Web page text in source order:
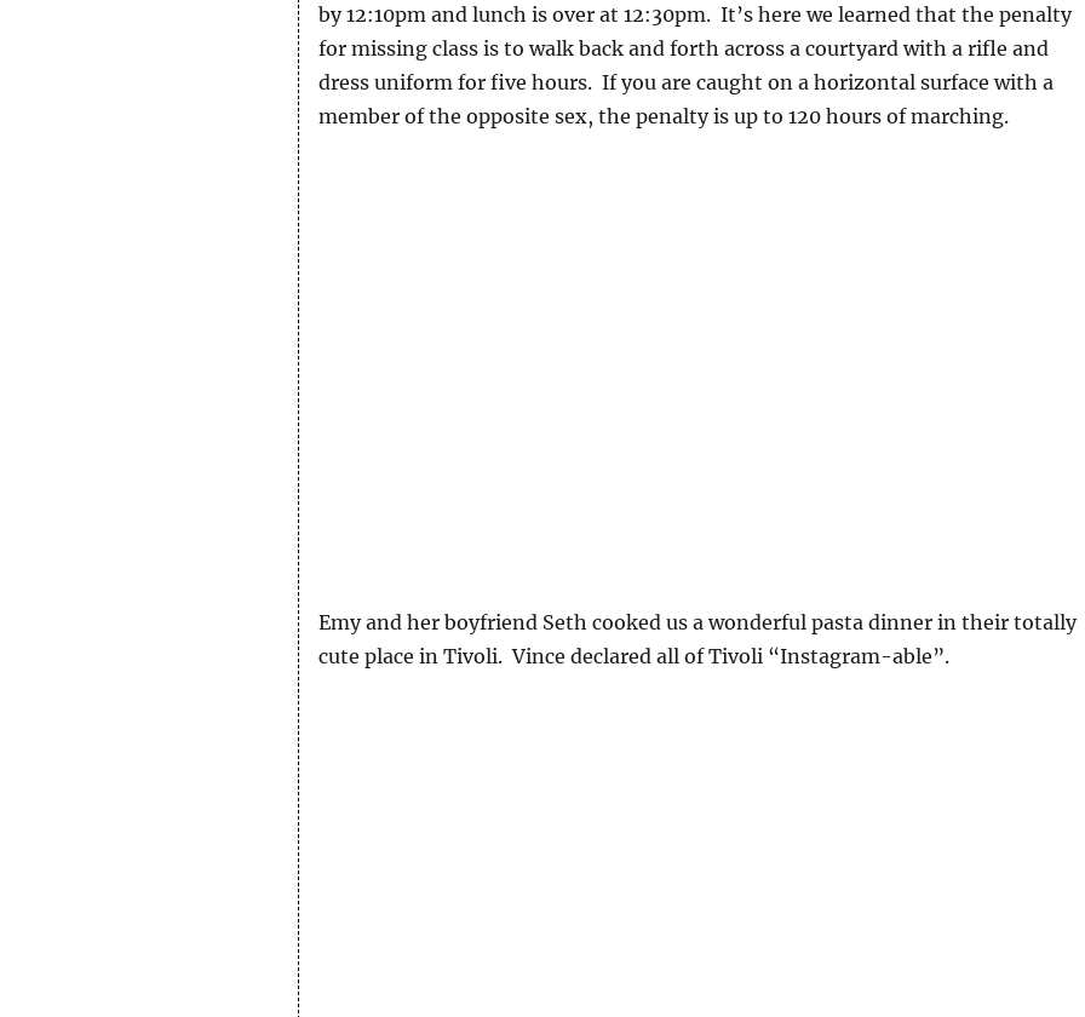
by 12:10pm and lunch is over at 12:30pm. It’s here we learned that the penalty
for missing class is to walk back and forth across a courtyard with a rifle and
dress uniform for five hours. If you are caught on a horizontal surface with a
member of the opposite sex, the penalty is up to 120 hours of marching.
Emy and her boyfriend Seth cooked us a wonderful pasta dinner in their totally
cute place in Tivoli. Vince declared all of Tivoli “Instagram-able”.